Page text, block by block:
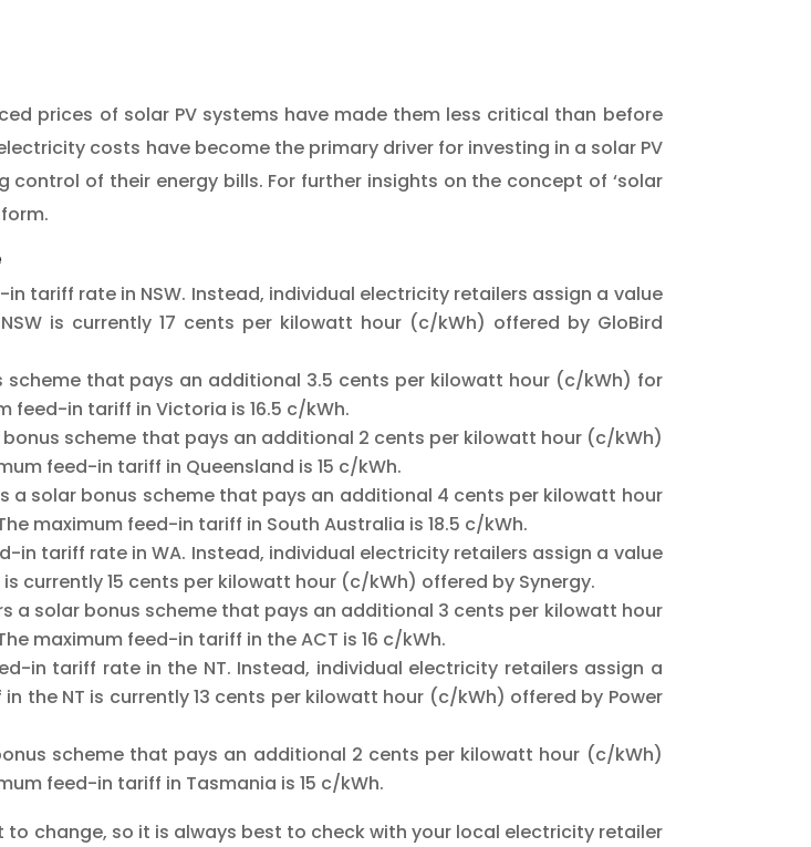
prices of solar PV systems have made them less critical than before
costs have become the primary driver for investing in a solar PV
of their energy bills. For further insights on the concept of ‘solar
tariff rate in NSW. Instead, individual electricity retailers assign a value
is currently 17 cents per kilowatt hour (c/kWh) offered by GloBird
that pays an additional 3.5 cents per kilowatt hour (c/kWh) for
feed-in tariff in Victoria is 16.5 c/kWh.
scheme that pays an additional 2 cents per kilowatt hour (c/kWh)
feed-in tariff in Queensland is 15 c/kWh.
a solar bonus scheme that pays an additional 4 cents per kilowatt hour
maximum feed-in tariff in South Australia is 18.5 c/kWh.
in tariff rate in WA. Instead, individual electricity retailers assign a value
currently 15 cents per kilowatt hour (c/kWh) offered by Synergy.
a solar bonus scheme that pays an additional 3 cents per kilowatt hour
maximum feed-in tariff in the ACT is 16 c/kWh.
in tariff rate in the NT. Instead, individual electricity retailers assign a
the NT is currently 13 cents per kilowatt hour (c/kWh) offered by Power
scheme that pays an additional 2 cents per kilowatt hour (c/kWh)
feed-in tariff in Tasmania is 15 c/kWh.
change, so it is always best to check with your local electricity retailer